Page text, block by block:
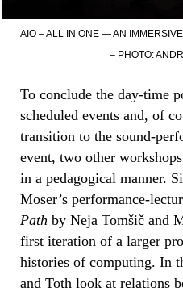
AIO – ALL IN ONE — AN
– PHOTO:
To conclude the day-time
scheduled events and, of
transition to the sound-
event, two other
in a pedagogical manner.
Moser’s performance-
Path by Neja Tomšič and
first iteration of a larger
histories of computing. In
and Toth look at relations